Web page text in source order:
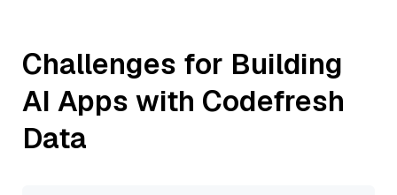
Challenges for Building
AI Apps with Codefresh
Data